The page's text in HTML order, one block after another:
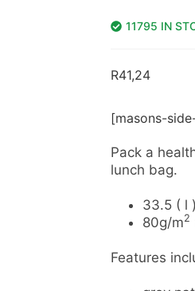
11795 IN
R41,24
[masons-
Pack a
lunch bag.
33.5 ( l
80g/m2
Features